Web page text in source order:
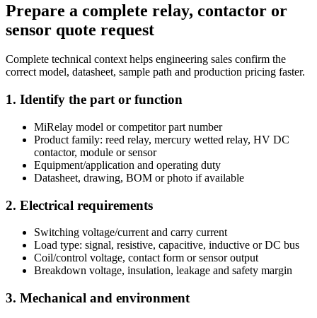
Prepare a complete relay, contactor or
sensor quote request
Complete technical context helps engineering sales confirm the
correct model, datasheet, sample path and production pricing faster.
1. Identify the part or function
MiRelay model or competitor part number
Product family: reed relay, mercury wetted relay, HV DC
contactor, module or sensor
Equipment/application and operating duty
Datasheet, drawing, BOM or photo if available
2. Electrical requirements
Switching voltage/current and carry current
Load type: signal, resistive, capacitive, inductive or DC bus
Coil/control voltage, contact form or sensor output
Breakdown voltage, insulation, leakage and safety margin
3. Mechanical and environment